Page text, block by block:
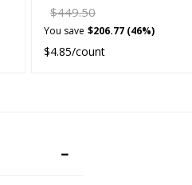
$449.50
You save $206.77 (46%)
$4.85/count